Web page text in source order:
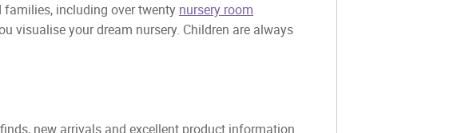
including over twenty nursery room
visualise your dream nursery. Children are always
new arrivals and excellent product information